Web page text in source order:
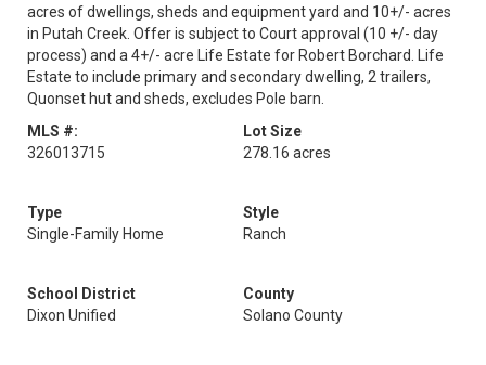
acres of dwellings, sheds and equipment yard and 10+/- acres
in Putah Creek. Offer is subject to Court approval (10 +/- day
process) and a 4+/- acre Life Estate for Robert Borchard. Life
Estate to include primary and secondary dwelling, 2 trailers,
Quonset hut and sheds, excludes Pole barn.
MLS #:
326013715
Lot Size
278.16 acres
Type
Single-Family Home
Style
Ranch
School District
Dixon Unified
County
Solano County